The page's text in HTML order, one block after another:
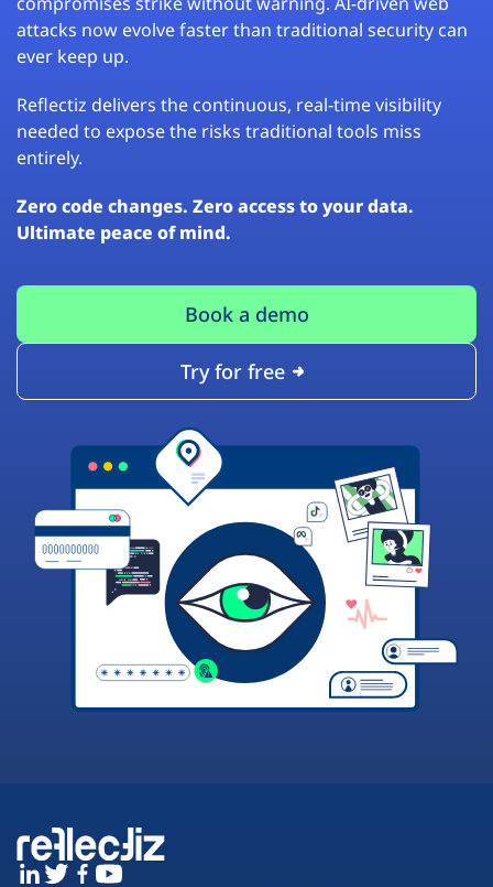
attacks now evolve faster than traditional security can
ever keep up.
Reflectiz delivers the continuous, real-time visibility
needed to expose the risks traditional tools miss
entirely.
Zero code changes. Zero access to your data.
Ultimate peace of mind.
Book a demo
Try for free